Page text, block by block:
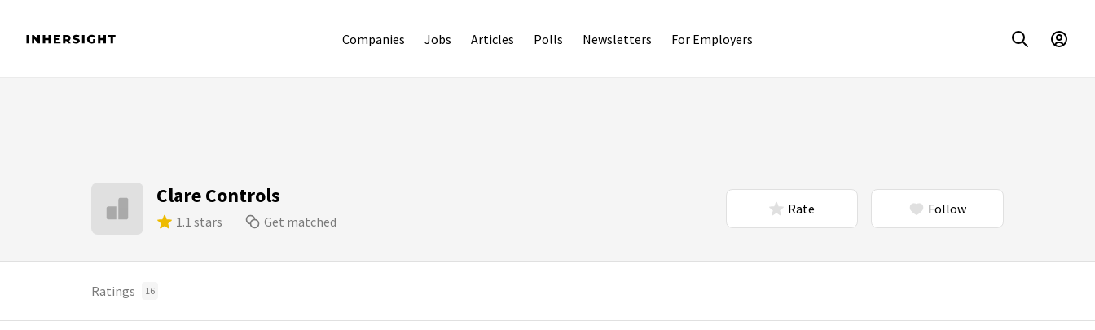
Companies Jobs Articles Polls Newsletters For Employers
Clare Controls
1.1 stars Get matched
Rate Follow
Ratings 16